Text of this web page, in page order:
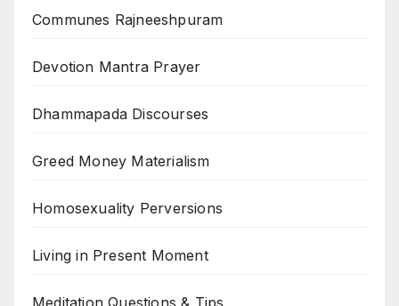
Communes Rajneeshpuram
Devotion Mantra Prayer
Dhammapada Discourses
Greed Money Materialism
Homosexuality Perversions
Living in Present Moment
Meditation Questions & Tips